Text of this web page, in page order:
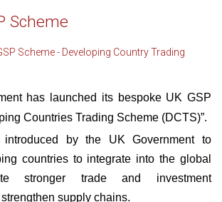
Scheme
Scheme - Developing Country Trading
has launched its bespoke UK GSP
Countries Trading Scheme (DCTS)”.
by the UK Government to
countries to integrate into the global
stronger trade and investment
supply chains.